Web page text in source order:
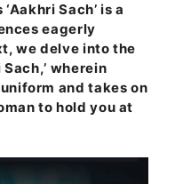
Sach’ is a
eagerly
we delve into the
wherein
and takes on
to hold you at